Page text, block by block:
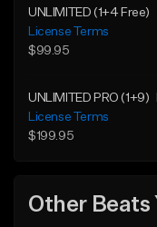
UNLIMITED (1+4 Free)
License Terms
$99.95
UNLIMITED PRO (1+9)
License Terms
$199.95
Other Beats